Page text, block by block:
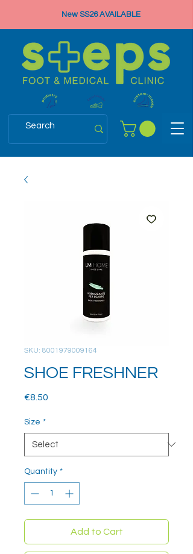
New SS26 AVAILABLE
SKU: 8001979009164
SHOE FRESHNER
€8.50
Size *
Quantity *
Add to Cart